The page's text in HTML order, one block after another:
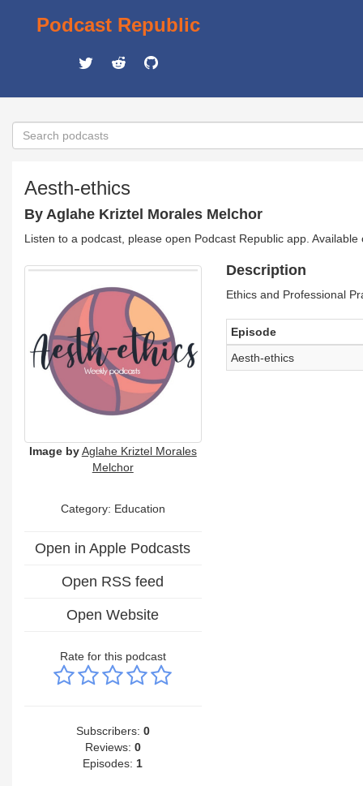
Podcast Republic
Aesth-ethics
By Aglahe Kriztel Morales Melchor
Listen to a podcast, please open Podcast Republic app.
Image by Aglahe Kriztel Morales
Melchor
Category: Education
Open in Apple Podcasts
Open RSS feed
Open Website
Rate for this podcast
Subscribers: 0
Reviews: 0
Episodes: 1
Description
Ethics and Professional
Episode
Aesth-ethics